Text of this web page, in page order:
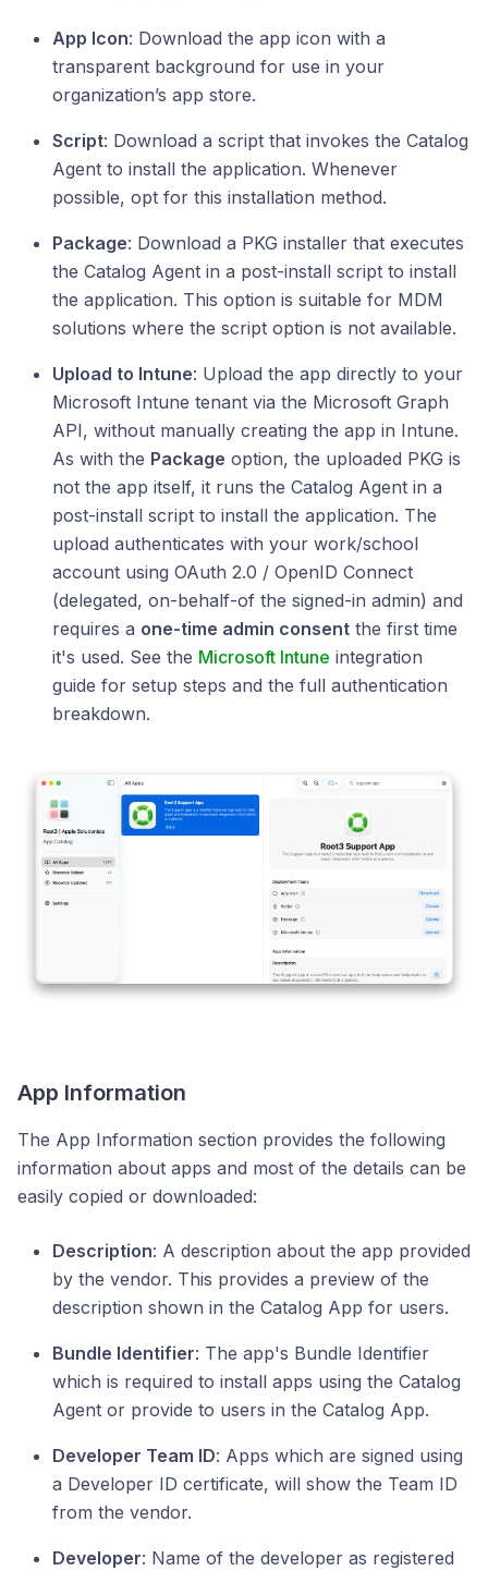
App Icon: Download the app icon with a
transparent background for use in your
organization’s app store.
Script: Download a script that invokes the Catalog
Agent to install the application. Whenever
possible, opt for this installation method.
Package: Download a PKG installer that executes
the Catalog Agent in a post-install script to install
the application. This option is suitable for MDM
solutions where the script option is not available.
Upload to Intune: Upload the app directly to your
Microsoft Intune tenant via the Microsoft Graph
API, without manually creating the app in Intune.
As with the Package option, the uploaded PKG is
not the app itself, it runs the Catalog Agent in a
post-install script to install the application. The
upload authenticates with your work/school
account using OAuth 2.0 / OpenID Connect
(delegated, on-behalf-of the signed-in admin) and
requires a one-time admin consent the first time
it's used. See the Microsoft Intune integration
guide for setup steps and the full authentication
breakdown.
App Information
The App Information section provides the following
information about apps and most of the details can be
easily copied or downloaded:
Description: A description about the app provided
by the vendor. This provides a preview of the
description shown in the Catalog App for users.
Bundle Identifier: The app's Bundle Identifier
which is required to install apps using the Catalog
Agent or provide to users in the Catalog App.
Developer Team ID: Apps which are signed using
a Developer ID certificate, will show the Team ID
from the vendor.
Developer: Name of the developer as registered